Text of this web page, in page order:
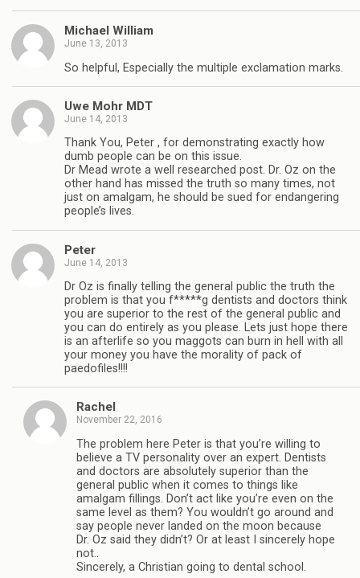
Michael William
June 13, 2013
So helpful, Especially the multiple exclamation marks.
Uwe Mohr MDT
June 14, 2013
Thank You, Peter , for demonstrating exactly how
dumb people can be on this issue.
Dr Mead wrote a well researched post. Dr. Oz on the
other hand has missed the truth so many times, not
just on amalgam, he should be sued for endangering
people’s lives.
Peter
June 14, 2013
Dr Oz is finally telling the general public the truth the
problem is that you f*****g dentists and doctors think
you are superior to the rest of the general public and
you can do entirely as you please. Lets just hope there
is an afterlife so you maggots can burn in hell with all
your money you have the morality of pack of
paedofiles!!!!
Rachel
November 22, 2016
The problem here Peter is that you’re willing to
believe a TV personality over an expert. Dentists
and doctors are absolutely superior than the
general public when it comes to things like
amalgam fillings. Don’t act like you’re even on the
same level as them? You wouldn’t go around and
say people never landed on the moon because
Dr. Oz said they didn’t? Or at least I sincerely hope
not..
Sincerely, a Christian going to dental school.